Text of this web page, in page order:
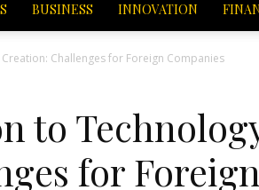
BUSINESS INNOVATION
Challenges for Foreign Companies
to
for Foreign